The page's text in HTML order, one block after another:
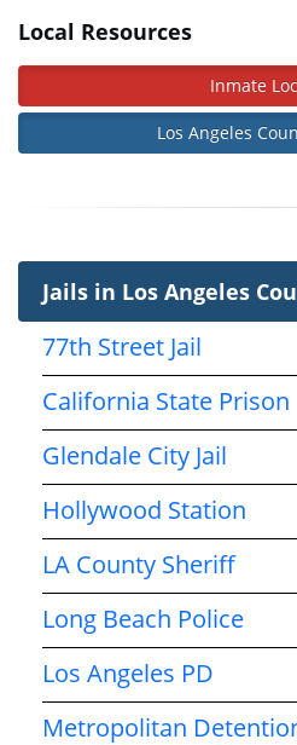
Local Resources
Inmate
Los Angeles
Jails in Los Angeles
77th Street Jail
California State Prison
Glendale City Jail
Hollywood Station
LA County Sheriff
Long Beach Police
Los Angeles PD
Metropolitan